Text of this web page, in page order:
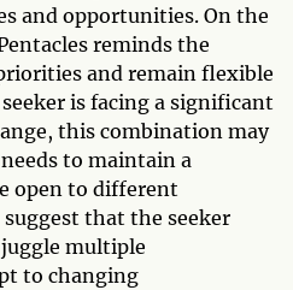
and opportunities. On the
reminds the
and remain flexible
is facing a significant
this combination may
to maintain a
open to different
that the seeker
multiple
to changing